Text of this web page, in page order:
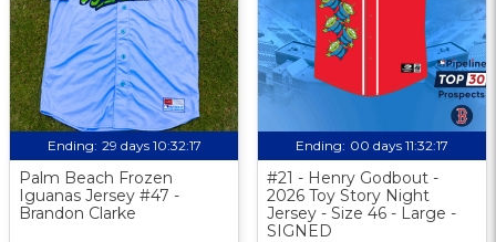
Ending: 29 days 10:32:17
Palm Beach Frozen
Iguanas Jersey #47 -
Brandon Clarke
Ending: 00 days 11:32:17
#21 - Henry Godbout -
2026 Toy Story Night
Jersey - Size 46 - Large -
SIGNED